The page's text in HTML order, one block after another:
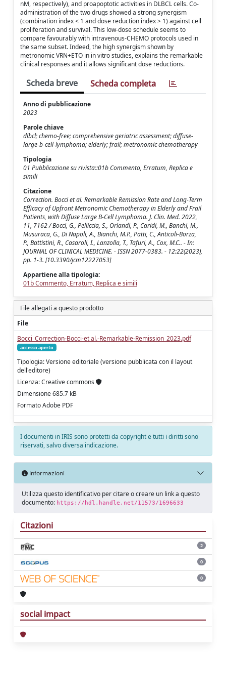
nM, respectively), and proapoptotic activities in DLBCL cells. Co-
administration of the two drugs showed a strong synergism
(combination index < 1 and dose reduction index > 1) against cell
proliferation and survival. This low-dose schedule seems to
compare favourably with intravenous-CHEMO protocols used in
the same subset. Indeed, the high synergism shown by
metronomic VRN+ETO in in vitro studies, explains the remarkable
clinical responses and it allows significant dose reductions.
Scheda breve Scheda completa
Anno di pubblicazione
2023
Parole chiave
dlbcl; chemo-free; comprehensive geriatric assessment; diffuse-
large-b-cell-lymphoma; elderly; frail; metronomic chemotherapy
Tipologia
01 Pubblicazione su rivista::01b Commento, Erratum, Replica e
simili
Citazione
Correction. Bocci et al. Remarkable Remission Rate and Long-Term
Efficacy of Upfront Metronomic Chemotherapy in Elderly and Frail
Patients, with Diffuse Large B-Cell Lymphoma. J. Clin. Med. 2022,
11, 7162 / Bocci, G., Pelliccia, S., Orlandi, P., Caridi, M., Banchi, M.,
Musuraca, G., Di Napoli, A., Bianchi, M.P., Patti, C., Anticoli-Borza,
P., Battistini, R., Casaroli, I., Lanzolla, T., Tafuri, A., Cox, M.C.. - In:
JOURNAL OF CLINICAL MEDICINE. - ISSN 2077-0383. - 12:22(2023),
pp. 1-3. [10.3390/jcm12227053]
Appartiene alla tipologia:
01b Commento, Erratum, Replica e simili
File allegati a questo prodotto
File
Bocci_Correction-Bocci-et al.-Remarkable-Remission_2023.pdf
accesso aperto
Tipologia: Versione editoriale (versione pubblicata con il layout
dell'editore)
Licenza: Creative commons
Dimensione 685.7 kB
Formato Adobe PDF
I documenti in IRIS sono protetti da copyright e tutti i diritti sono
riservati, salvo diversa indicazione.
Informazioni
Utilizza questo identificativo per citare o creare un link a questo
documento: https://hdl.handle.net/11573/1696633
Citazioni
2
0
0
social impact